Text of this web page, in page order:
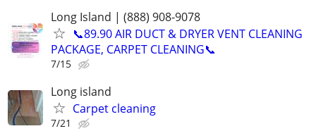
Long Island | (888) 908-9078
📞89.90 AIR DUCT & DRYER VENT CLEANING
PACKAGE, CARPET CLEANING📞
7/15
Long island
Carpet cleaning
7/21